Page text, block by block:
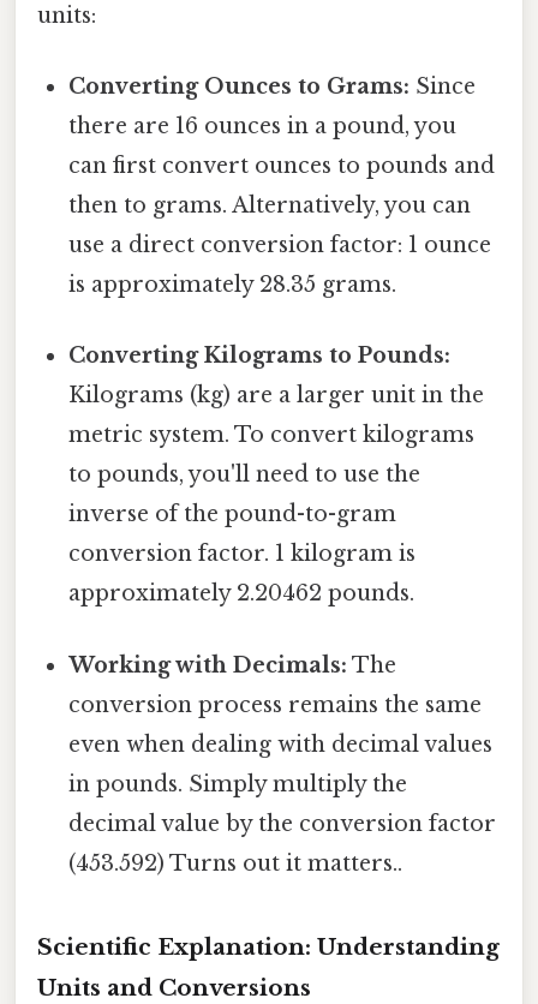
units:
Converting Ounces to Grams: Since
there are 16 ounces in a pound, you
can first convert ounces to pounds and
then to grams. Alternatively, you can
use a direct conversion factor: 1 ounce
is approximately 28.35 grams.
Converting Kilograms to Pounds:
Kilograms (kg) are a larger unit in the
metric system. To convert kilograms
to pounds, you'll need to use the
inverse of the pound-to-gram
conversion factor. 1 kilogram is
approximately 2.20462 pounds.
Working with Decimals: The
conversion process remains the same
even when dealing with decimal values
in pounds. Simply multiply the
decimal value by the conversion factor
(453.592) Turns out it matters..
Scientific Explanation: Understanding
Units and Conversions